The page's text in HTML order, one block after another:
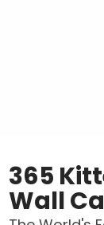
365
Wall